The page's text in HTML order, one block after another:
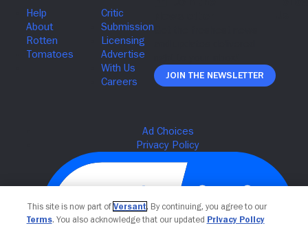
Join The Newsletter
This site is now part of Versant. By continuing, you agree to our
Terms. You also acknowledge that our updated Privacy Policy